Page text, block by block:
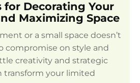
for Decorating Your
Maximizing Space
or a small space doesn’t
compromise on style and
creativity and strategic
transform your limited